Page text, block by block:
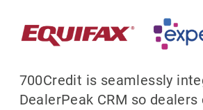
700Credit is seamlessly
DealerPeak CRM so